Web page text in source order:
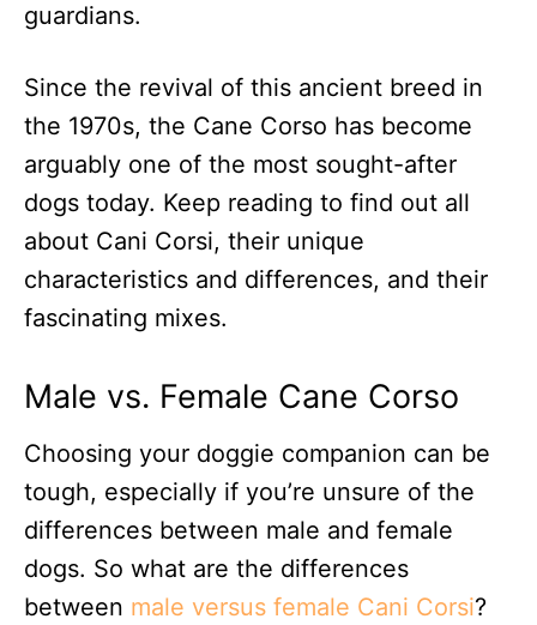
guardians.
Since the revival of this ancient breed in
the 1970s, the Cane Corso has become
arguably one of the most sought-after
dogs today. Keep reading to find out all
about Cani Corsi, their unique
characteristics and differences, and their
fascinating mixes.
Male vs. Female Cane Corso
Choosing your doggie companion can be
tough, especially if you’re unsure of the
differences between male and female
dogs. So what are the differences
between male versus female Cani Corsi?